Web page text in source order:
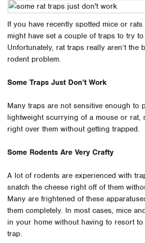
If you have recently spotted mice or
might have set a couple of traps to try
Unfortunately, rat traps really aren’t the
rodent problem.
Some Traps Just Don’t Work
Many traps are not sensitive enough to
lightweight scurrying of a mouse or rat,
right over them without getting trapped.
Some Rodents Are Very Crafty
A lot of rodents are experienced with
snatch the cheese right off of them
Many are frightened of these
them completely. In most cases, mice
in your home without having to resort
trap.